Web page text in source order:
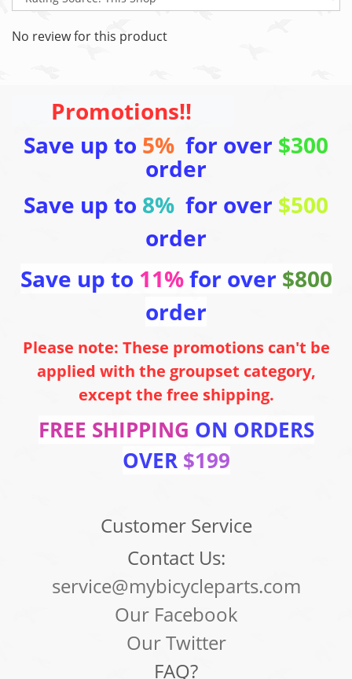
No review for this product
Promotions!!
Save up to 5% for over $300
order
Save up to 8% for over $500
order
Save up to 11%for over $800
order
Please note: These promotions can't be
applied with the groupset category,
except the free shipping.
FREE SHIPPING ON ORDERS
OVER $199
Customer Service
Contact Us:
service@mybicycleparts.com
Our Facebook
Our Twitter
FAQ?